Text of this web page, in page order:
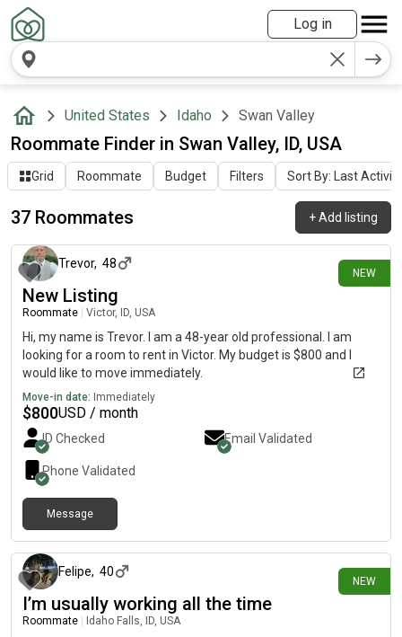
Log in
United States Idaho Swan Valley
Roommate Finder in Swan Valley, ID, USA
Grid Roommate Budget Filters Sort By: Last Activity
37 Roommates +Add listing
NEW
8 days ago
Trevor, 48
New Listing
Roommate Victor, ID, USA
Hi, my name is Trevor. I am a 48-year old professional. I am
looking for a room to rent in Victor. My budget is $800 and I
would like to move immediately.
Move-in date: Immediately
$800USD / month
ID Checked Email Validated
Phone Validated
Message
NEW
Felipe, 40
I’m usually working all the time
Roommate Idaho Falls, ID, USA